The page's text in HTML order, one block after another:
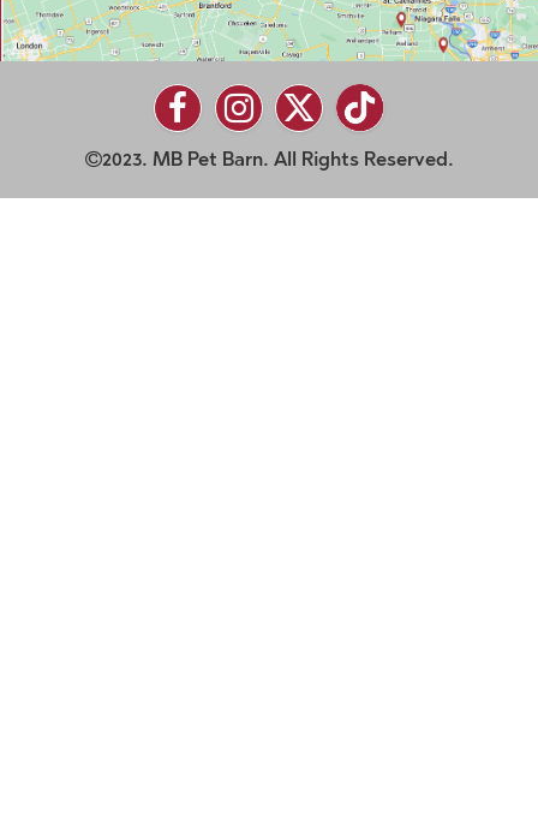
2023. MB Pet Barn. All Rights Reserved.